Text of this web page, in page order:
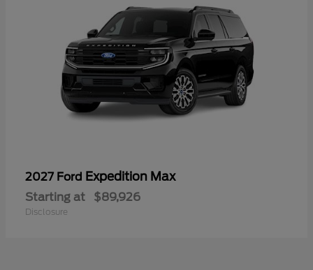
2027 Ford Expedition Max
Starting at $89,926
Disclosure